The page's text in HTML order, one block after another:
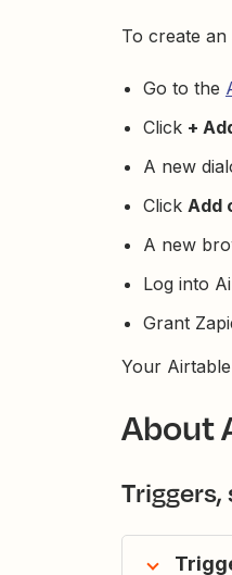
To create
Go to the
Click +
A new
Click Add
A new
Log into
Grant
Your
About